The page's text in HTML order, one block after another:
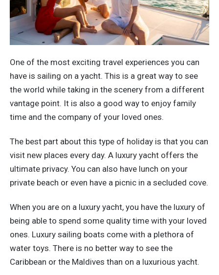
One of the most exciting travel experiences you can
have is sailing on a yacht. This is a great way to see
the world while taking in the scenery from a different
vantage point. It is also a good way to enjoy family
time and the company of your loved ones.
The best part about this type of holiday is that you can
visit new places every day. A luxury yacht offers the
ultimate privacy. You can also have lunch on your
private beach or even have a picnic in a secluded cove.
When you are on a luxury yacht, you have the luxury of
being able to spend some quality time with your loved
ones. Luxury sailing boats come with a plethora of
water toys. There is no better way to see the
Caribbean or the Maldives than on a luxurious yacht.